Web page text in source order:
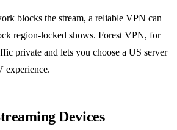
blocks the stream, a reliable VPN can
region‑locked shows. Forest VPN, for
private and lets you choose a US server
experience.
Devices